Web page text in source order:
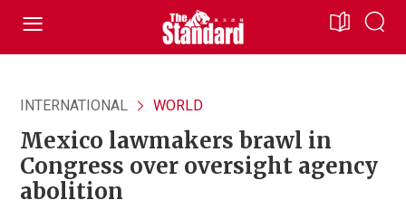
INTERNATIONAL WORLD
Mexico lawmakers brawl in
Congress over oversight agency
abolition